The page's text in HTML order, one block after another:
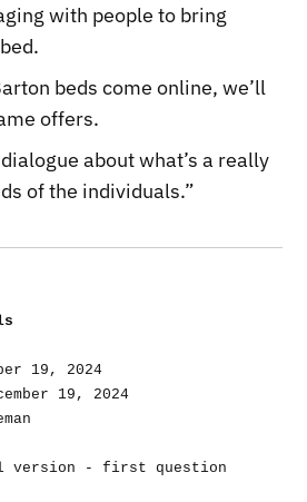
with people to bring
beds come online, we’ll
offers.
about what’s a really
of the individuals.”
19, 2024
19, 2024
version - first question